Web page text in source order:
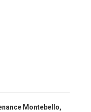
Montebello,